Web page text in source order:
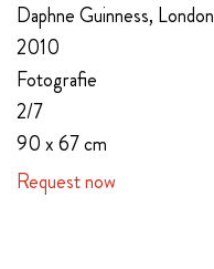
Daphne Guinness, London
2010
Fotografie
2/7
90 x 67 cm
Request now